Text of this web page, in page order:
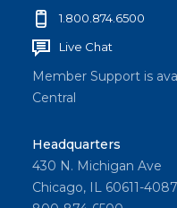
1.800.874.6500
Live Chat
Member Support is
Central
Headquarters
430 N. Michigan Ave
Chicago, IL 60611-4087